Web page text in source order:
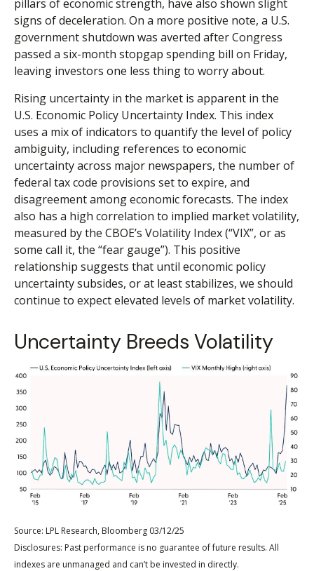
pillars of economic strength, have also shown slight
signs of deceleration. On a more positive note, a U.S.
government shutdown was averted after Congress
passed a six-month stopgap spending bill on Friday,
leaving investors one less thing to worry about.
Rising uncertainty in the market is apparent in the
U.S. Economic Policy Uncertainty Index. This index
uses a mix of indicators to quantify the level of policy
ambiguity, including references to economic
uncertainty across major newspapers, the number of
federal tax code provisions set to expire, and
disagreement among economic forecasts. The index
also has a high correlation to implied market volatility,
measured by the CBOE’s Volatility Index (“VIX”, or as
some call it, the “fear gauge”). This positive
relationship suggests that until economic policy
uncertainty subsides, or at least stabilizes, we should
continue to expect elevated levels of market volatility.
Uncertainty Breeds Volatility
Source: LPL Research, Bloomberg 03/12/25
Disclosures: Past performance is no guarantee of future results. All
indexes are unmanaged and can’t be invested in directly.